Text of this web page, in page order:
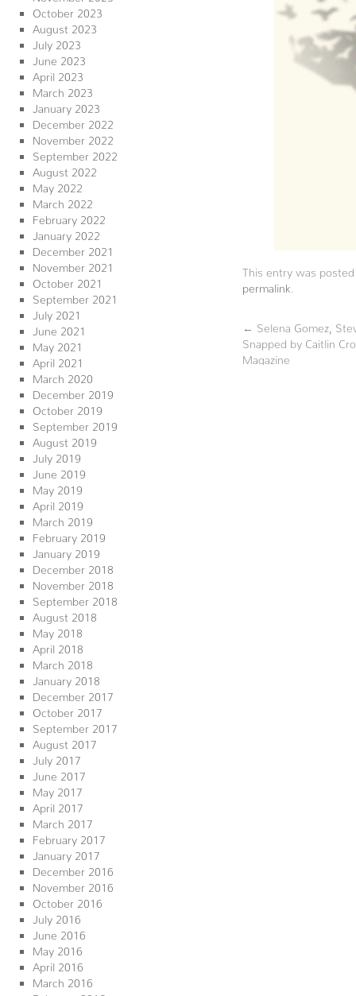
October 2023
August 2023
July 2023
June 2023
April 2023
March 2023
January 2023
December 2022
November 2022
September 2022
August 2022
May 2022
March 2022
February 2022
January 2022
December 2021
November 2021
October 2021
September 2021
July 2021
June 2021
May 2021
April 2021
March 2020
December 2019
October 2019
September 2019
August 2019
July 2019
June 2019
May 2019
April 2019
March 2019
February 2019
January 2019
December 2018
November 2018
September 2018
August 2018
May 2018
April 2018
March 2018
January 2018
December 2017
October 2017
September 2017
August 2017
July 2017
June 2017
May 2017
April 2017
March 2017
February 2017
January 2017
December 2016
November 2016
October 2016
July 2016
June 2016
May 2016
April 2016
March 2016
This entry was
permalink
Selena Gomez,
Snapped by Caitlin
Magazine